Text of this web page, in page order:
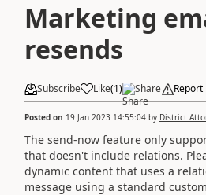
Marketing
resends
Subscribe Like(1) Share Report
Posted on 19 Jan 2023 14:55:04 by District
The send-now feature only
that doesn't include relations.
dynamic content that uses a
message using a standard